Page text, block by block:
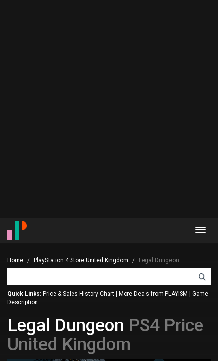
Home PlayStation 4 Store United Kingdom Legal Dungeon
Quick Links: Price & Sales History Chart More Deals from PLAYISM
Game
Description
Legal Dungeon PS4 Price
United Kingdom